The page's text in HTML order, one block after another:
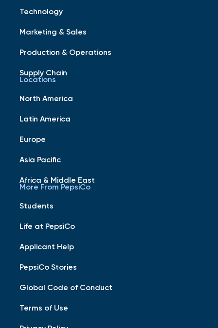
Technology
Marketing & Sales
Production & Operations
Supply Chain
Locations
North America
Latin America
Europe
Asia Pacific
Africa & Middle East
More From PepsiCo
Students
Life at PepsiCo
Applicant Help
PepsiCo Stories
Global Code of Conduct
Terms of Use